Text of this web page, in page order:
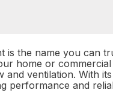
is the name you can
home or
ventilation. With
performance and